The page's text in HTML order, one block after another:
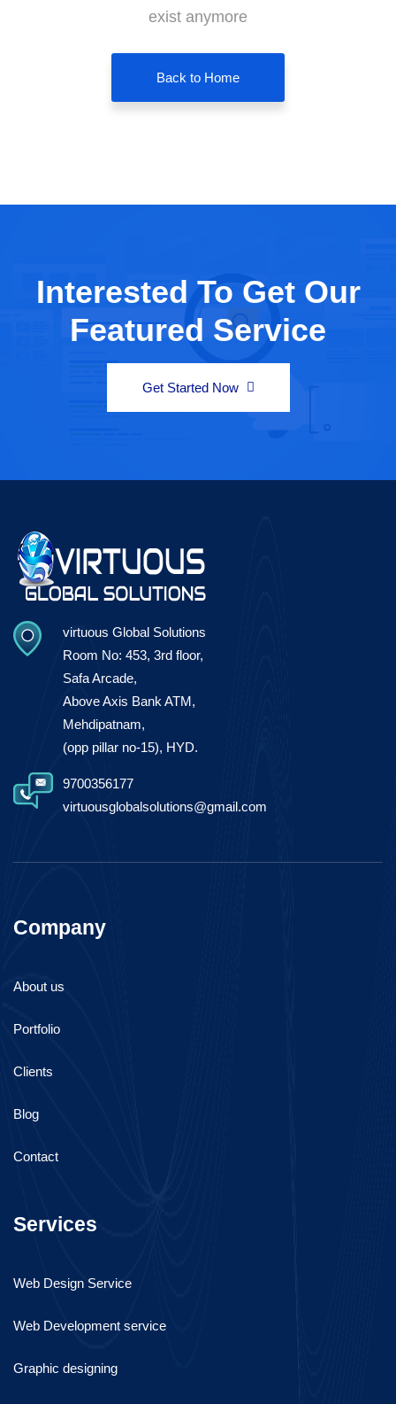
exist anymore
Back to Home
Interested To Get Our
Featured Service
Get Started Now
virtuous Global Solutions
Room No: 453, 3rd floor,
Safa Arcade,
Above Axis Bank ATM,
Mehdipatnam,
(opp pillar no-15), HYD.
9700356177
virtuousglobalsolutions@gmail.com
Company
About us
Portfolio
Clients
Blog
Contact
Services
Web Design Service
Web Development service
Graphic designing